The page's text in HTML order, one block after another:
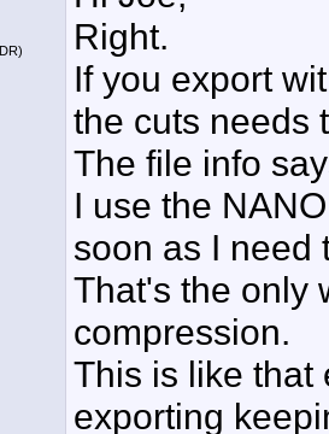
Right.
If you export
the cuts needs
The file info
I use the
soon as I need
That's the only
compression.
This is like that
exporting